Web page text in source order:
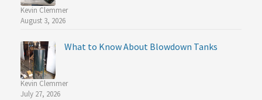
Kevin Clemmer
August 3, 2026
What to Know About Blowdown Tanks
Kevin Clemmer
July 27, 2026